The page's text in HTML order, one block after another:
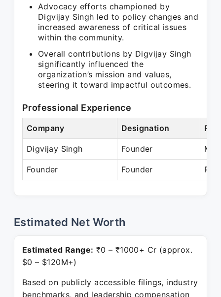
Advocacy efforts championed by
Digvijay Singh led to policy changes and
increased awareness of critical issues
within the community.
Overall contributions by Digvijay Singh
significantly influenced the
organization’s mission and values,
steering it toward impactful outcomes.
Professional Experience
Company Designation
Digvijay Singh Founder
Founder Founder
Estimated Net Worth
Estimated Range: ₹0 – ₹1000+ Cr (approx.
$0 – $120M+)
Based on publicly accessible filings, industry
benchmarks, and leadership compensation